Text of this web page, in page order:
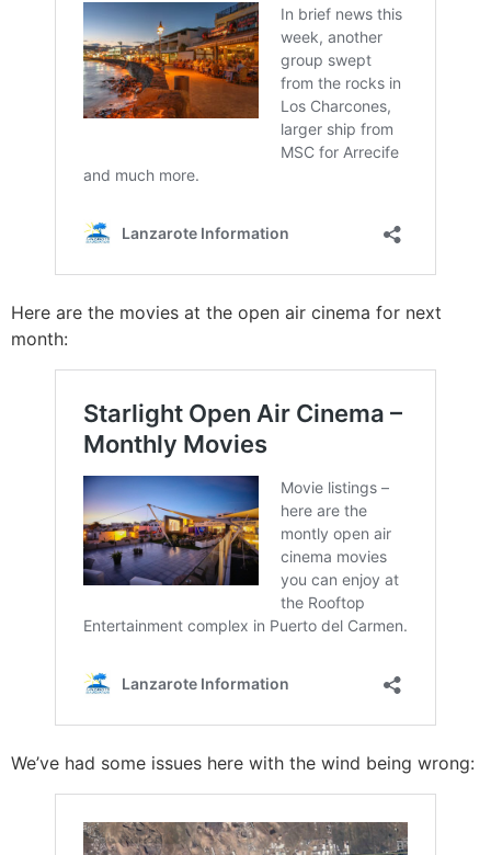
Here are the movies at the open air cinema for next
month:
We’ve had some issues here with the wind being wrong: